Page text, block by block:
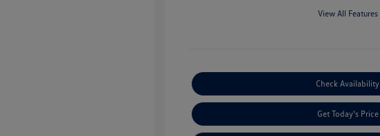
View All Features
Check Availability
Get Today's Price